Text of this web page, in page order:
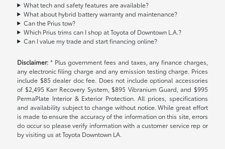
What tech and safety features are available?
What about hybrid battery warranty and maintenance?
Can the Prius tow?
Which Prius trims can I shop at Toyota of Downtown L.A.?
Can I value my trade and start financing online?
Disclaimer: * Plus government fees and taxes, any finance charges,
any electronic filing charge and any emission testing charge. Prices
include $85 dealer doc fee. Does not include optional accessories
of $2,495 Karr Recovery System, $895 Vibranium Guard, and $995
PermaPlate Interior & Exterior Protection. All prices, specifications
and availability subject to change without notice. While great effort
is made to ensure the accuracy of the information on this site, errors
do occur so please verify information with a customer service rep or
by visiting us at Toyota Downtown LA.